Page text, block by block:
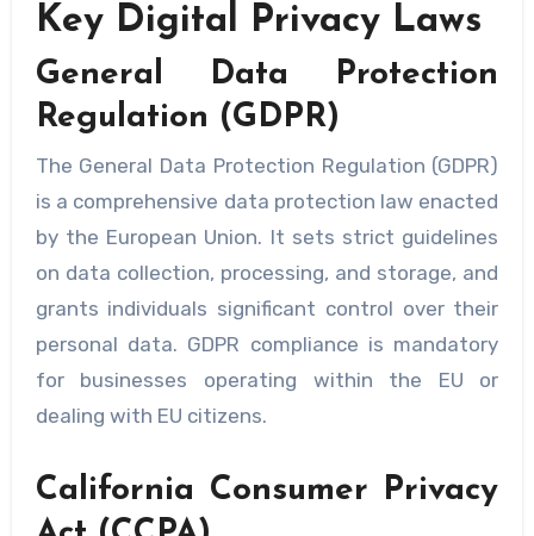
Key Digital Privacy Laws
General Data Protection
Regulation (GDPR)
The General Data Protection Regulation (GDPR)
is a comprehensive data protection law enacted
by the European Union. It sets strict guidelines
on data collection, processing, and storage, and
grants individuals significant control over their
personal data. GDPR compliance is mandatory
for businesses operating within the EU or
dealing with EU citizens.
California Consumer Privacy